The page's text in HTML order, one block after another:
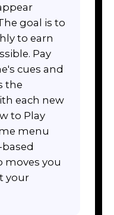
goal is to
to earn
Pay
cues and
the
each new
to Play
menu
moves you
your